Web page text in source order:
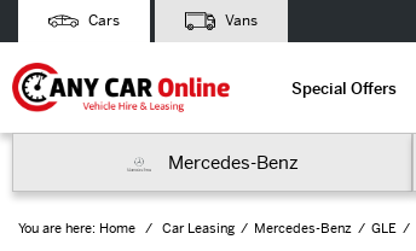
Cars Vans
Special Offers
Mercedes-Benz
You are here: Home Car Leasing Mercedes-Benz GLE